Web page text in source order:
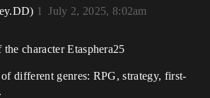
July 2, 2025, 8:02am
1
character Etasphera25
different genres: RPG, strategy, first-